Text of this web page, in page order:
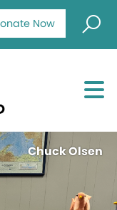
Now
Chuck Olsen